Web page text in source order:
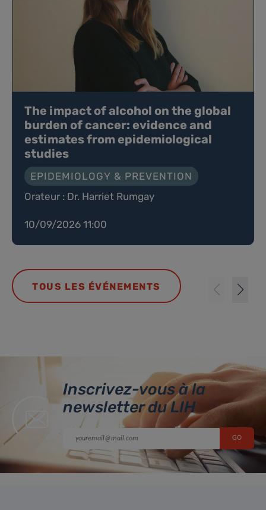
The impact of alcohol on the global
burden of cancer: evidence and
estimates from epidemiological
studies
EPIDEMIOLOGY & PREVENTION
Orateur : Dr. Harriet Rumgay
10/09/2026 11:00
TOUS LES ÉVÉNEMENTS
Inscrivez-vous à la
newsletter du LIH